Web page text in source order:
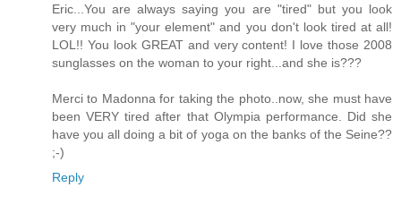
Eric...You are always saying you are "tired" but you look
very much in "your element" and you don't look tired at all!
LOL!! You look GREAT and very content! I love those 2008
sunglasses on the woman to your right...and she is???
Merci to Madonna for taking the photo..now, she must have
been VERY tired after that Olympia performance. Did she
have you all doing a bit of yoga on the banks of the Seine??
;-)
Reply